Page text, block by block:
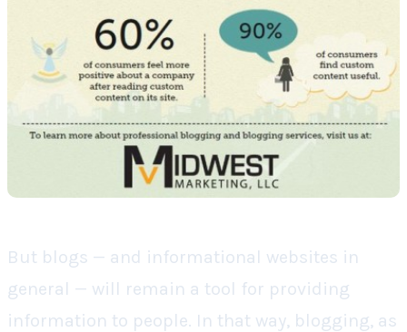
But blogs — and informational websites in
general — will remain a tool for providing
information to people. In that way, blogging, as